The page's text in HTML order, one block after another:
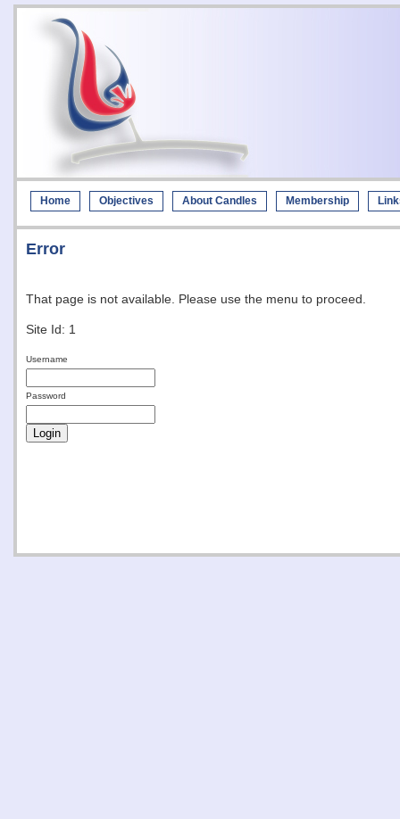
Home Objectives About Candles Membership
Error
That page is not available. Please use the menu to proceed.
Site Id: 1
Username
Password